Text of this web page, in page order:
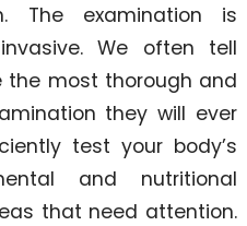
The examination is
We often tell
most thorough and
they will ever
test your body’s
and nutritional
that need attention.